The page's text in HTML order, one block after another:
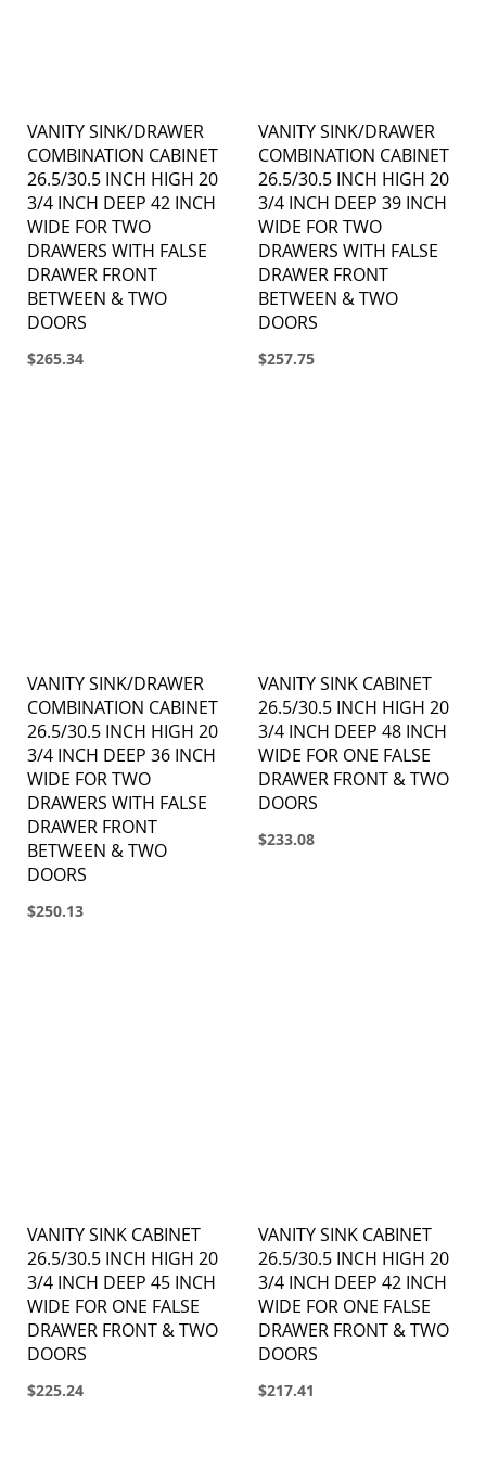
VANITY SINK/DRAWER
COMBINATION CABINET
26.5/30.5 INCH HIGH 20
3/4 INCH DEEP 42 INCH
WIDE FOR TWO
DRAWERS WITH FALSE
DRAWER FRONT
BETWEEN & TWO
DOORS
$265.34
VANITY SINK/DRAWER
COMBINATION CABINET
26.5/30.5 INCH HIGH 20
3/4 INCH DEEP 39 INCH
WIDE FOR TWO
DRAWERS WITH FALSE
DRAWER FRONT
BETWEEN & TWO
DOORS
$257.75
VANITY SINK/DRAWER
COMBINATION CABINET
26.5/30.5 INCH HIGH 20
3/4 INCH DEEP 36 INCH
WIDE FOR TWO
DRAWERS WITH FALSE
DRAWER FRONT
BETWEEN & TWO
DOORS
$250.13
VANITY SINK CABINET
26.5/30.5 INCH HIGH 20
3/4 INCH DEEP 48 INCH
WIDE FOR ONE FALSE
DRAWER FRONT & TWO
DOORS
$233.08
VANITY SINK CABINET
26.5/30.5 INCH HIGH 20
3/4 INCH DEEP 45 INCH
WIDE FOR ONE FALSE
DRAWER FRONT & TWO
DOORS
$225.24
VANITY SINK CABINET
26.5/30.5 INCH HIGH 20
3/4 INCH DEEP 42 INCH
WIDE FOR ONE FALSE
DRAWER FRONT & TWO
DOORS
$217.41